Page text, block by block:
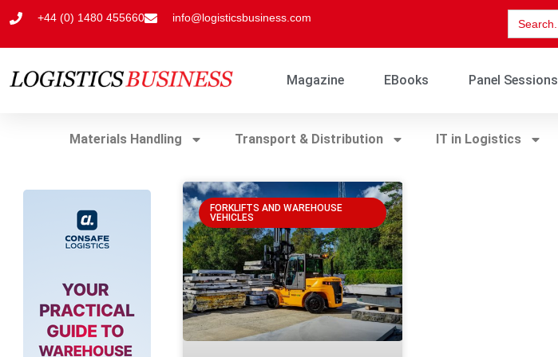
+44 (0) 1480 455660 info@logisticsbusiness.com
Search
for:
Magazine EBooks Panel Sessions
Materials Handling Transport & Distribution IT in Logistics
FORKLIFTS AND WAREHOUSE
VEHICLES